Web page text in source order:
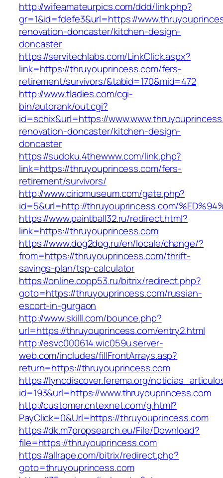
http://wifeamateurpics.com/ddd/link.php?
gr=1&id=fdefe3&url=https://
renovation-doncaster/kitchen-design-
doncaster
https://servitechlabs.com/LinkClick.aspx?
link=https://thruyouprincess.com/fers-
retirement/survivors/&tabid=170&mid=472
http://www.tladies.com/cgi-
bin/autorank/out.cgi?
id=schix&url=https://
renovation-doncaster/kitchen-design-
doncaster
https://sudoku.4thewww.com/link.php?
link=https://thruyouprincess.com/fers-
retirement/survivors/
http://www.ciriomuseum.com/gate.php?
id=5&url=http://thruyouprincess.com/
https://www.paintball32.ru/redirect.html?
link=https://thruyouprincess.com
https://www.dog2dog.ru/en/locale/change/?
from=https://thruyouprincess.com/thrift-
savings-plan/tsp-calculator
https://online.copp53.ru/bitrix/redirect.php?
goto=https://thruyouprincess.com/russian-
escort-in-gurgaon
http://www.skilll.com/bounce.php?
url=https://thruyouprincess.com/entry2.html
http://esvc000614.wic059u.server-
web.com/includes/fillFrontArrays.asp?
return=https://thruyouprincess.com
https://lyncdiscover.ferema.org/
id=193&url=https://www.thruyouprincess.com
http://customer.cntexnet.com/g.html?
PayClick=0&Url=https://thruyouprincess.com
https://dk.m7propsearch.eu/File/Download?
file=https://thruyouprincess.com
https://allrape.com/bitrix/redirect.php?
goto=thruyouprincess.com